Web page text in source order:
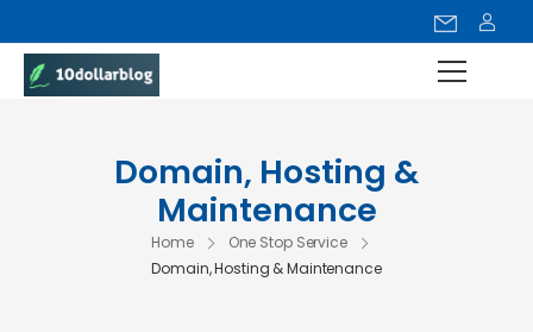
Domain, Hosting &
Maintenance
Home
One Stop Service
Domain, Hosting & Maintenance